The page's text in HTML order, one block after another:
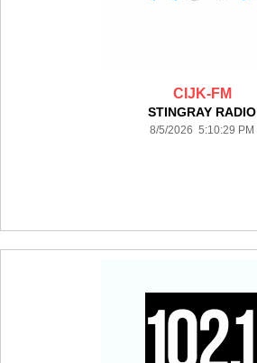
CIJK-FM
STINGRAY RADIO
8/5/2026 5:10:29 PM